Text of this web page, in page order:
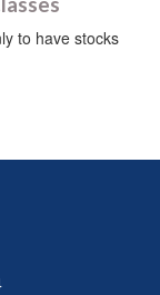
to have stocks